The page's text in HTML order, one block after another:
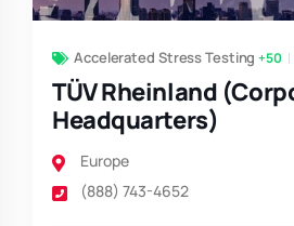
Accelerated Stress Testing +50
TÜV Rheinland
Headquarters)
Europe
(888) 743-4652